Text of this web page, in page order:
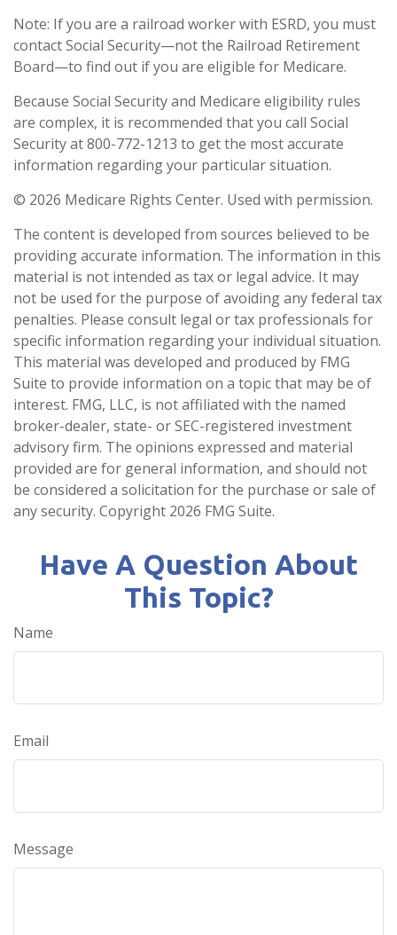
Note: If you are a railroad worker with ESRD, you must
contact Social Security—not the Railroad Retirement
Board—to find out if you are eligible for Medicare.
Because Social Security and Medicare eligibility rules
are complex, it is recommended that you call Social
Security at 800-772-1213 to get the most accurate
information regarding your particular situation.
© 2026 Medicare Rights Center. Used with permission.
The content is developed from sources believed to be
providing accurate information. The information in this
material is not intended as tax or legal advice. It may
not be used for the purpose of avoiding any federal tax
penalties. Please consult legal or tax professionals for
specific information regarding your individual situation.
This material was developed and produced by FMG
Suite to provide information on a topic that may be of
interest. FMG, LLC, is not affiliated with the named
broker-dealer, state- or SEC-registered investment
advisory firm. The opinions expressed and material
provided are for general information, and should not
be considered a solicitation for the purchase or sale of
any security. Copyright 2026 FMG Suite.
Have A Question About
This Topic?
Name
Email
Message